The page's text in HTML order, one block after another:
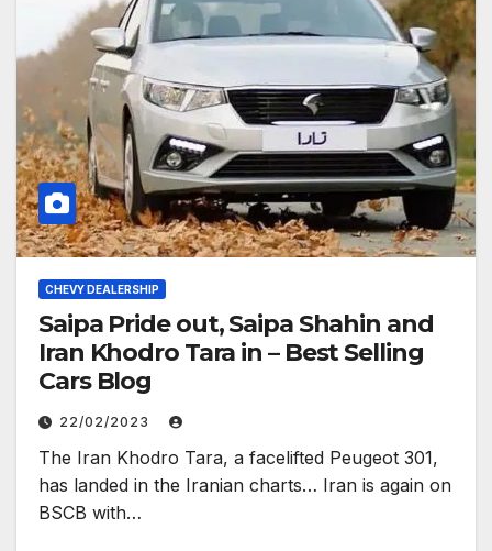
CHEVY DEALERSHIP
Saipa Pride out, Saipa Shahin and
Iran Khodro Tara in – Best Selling
Cars Blog
22/02/2023
The Iran Khodro Tara, a facelifted Peugeot 301,
has landed in the Iranian charts… Iran is again on
BSCB with…